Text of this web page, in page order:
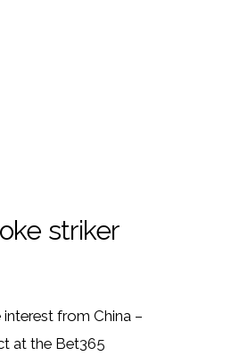
striker
from China –
at the Bet365